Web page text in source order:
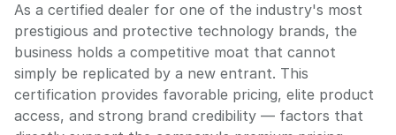
As a certified dealer for one of the industry's most
prestigious and protective technology brands, the
business holds a competitive moat that cannot
simply be replicated by a new entrant. This
certification provides favorable pricing, elite product
access, and strong brand credibility — factors that